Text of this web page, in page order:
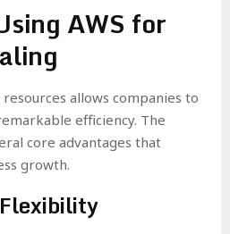
AWS for
resources allows companies to
efficiency. The
core advantages that
growth.